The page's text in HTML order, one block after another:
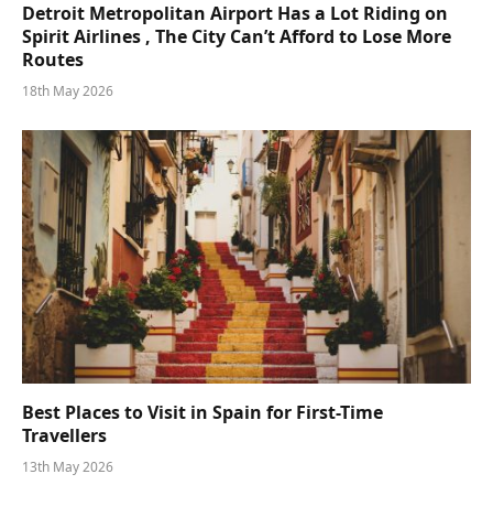
Detroit Metropolitan Airport Has a Lot Riding on
Spirit Airlines , The City Can’t Afford to Lose More
Routes
18th May 2026
Best Places to Visit in Spain for First-Time
Travellers
13th May 2026